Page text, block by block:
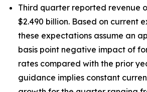
Third quarter reported revenue
$2.490 billion. Based on current
these expectations assume an
basis point negative impact of
rates compared with the prior
guidance implies constant